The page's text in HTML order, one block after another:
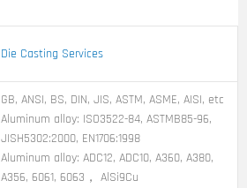
Die Casting Services
GB, ANSI, BS, DIN, JIS, ASTM, ASME, AISI, etc
Aluminum alloy: ISO3522-84, ASTMB85-96,
JISH5302:2000, EN1706:1998
Aluminum alloy: ADC12, ADC10, A360, A380,
A356, 6061, 6063， AlSi9Cu